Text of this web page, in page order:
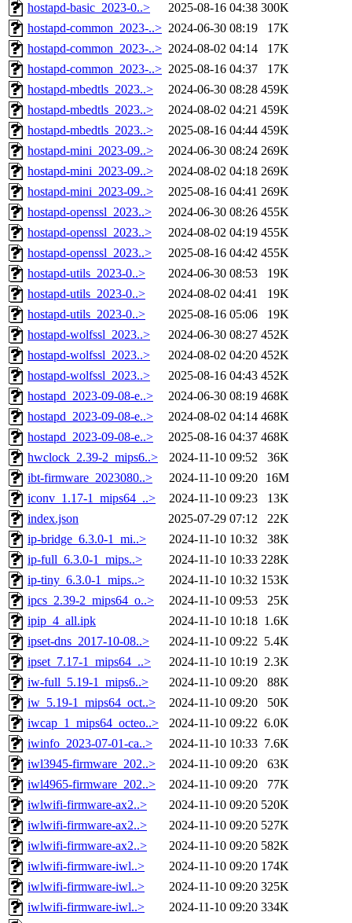
hostapd-basic_2023-0..>
2025-08-16 04:38 300K
hostapd-common_2023-..> 2024-06-30 08:19
17K
hostapd-common_2023-..> 2024-08-02 04:14
17K
hostapd-common_2023-..> 2025-08-16 04:37
17K
hostapd-mbedtls_2023..>
2024-06-30 08:28 459K
hostapd-mbedtls_2023..>
2024-08-02 04:21 459K
hostapd-mbedtls_2023..>
2025-08-16 04:44 459K
hostapd-mini_2023-09..>
2024-06-30 08:24 269K
hostapd-mini_2023-09..>
2024-08-02 04:18 269K
hostapd-mini_2023-09..>
2025-08-16 04:41 269K
hostapd-openssl_2023..>
2024-06-30 08:26 455K
hostapd-openssl_2023..>
2024-08-02 04:19 455K
hostapd-openssl_2023..>
2025-08-16 04:42 455K
hostapd-utils_2023-0..>
2024-06-30 08:53
19K
hostapd-utils_2023-0..>
2024-08-02 04:41
19K
hostapd-utils_2023-0..>
2025-08-16 05:06
19K
hostapd-wolfssl_2023..>
2024-06-30 08:27 452K
hostapd-wolfssl_2023..>
2024-08-02 04:20 452K
hostapd-wolfssl_2023..>
2025-08-16 04:43 452K
hostapd_2023-09-08-e..>
2024-06-30 08:19 468K
hostapd_2023-09-08-e..>
2024-08-02 04:14 468K
hostapd_2023-09-08-e..>
2025-08-16 04:37 468K
hwclock_2.39-2_mips6..>
2024-11-10 09:52
36K
ibt-firmware_2023080..>
2024-11-10 09:20
16M
iconv_1.17-1_mips64_..>
2024-11-10 09:23
13K
index.json
2025-07-29 07:12
22K
ip-bridge_6.3.0-1_mi..>
2024-11-10 10:32
38K
ip-full_6.3.0-1_mips..>
2024-11-10 10:33 228K
ip-tiny_6.3.0-1_mips..>
2024-11-10 10:32 153K
ipcs_2.39-2_mips64_o..>
2024-11-10 09:53
25K
ipip_4_all.ipk
2024-11-10 10:18 1.6K
ipset-dns_2017-10-08..>
2024-11-10 09:22 5.4K
ipset_7.17-1_mips64_..>
2024-11-10 10:19 2.3K
iw-full_5.19-1_mips6..>
2024-11-10 09:20
88K
iw_5.19-1_mips64_oct..>
2024-11-10 09:20
50K
iwcap_1_mips64_octeo..>
2024-11-10 09:22 6.0K
iwinfo_2023-07-01-ca..>
2024-11-10 10:33 7.6K
iwl3945-firmware_202..>
2024-11-10 09:20
63K
iwl4965-firmware_202..>
2024-11-10 09:20
77K
iwlwifi-firmware-ax2..>
2024-11-10 09:20 520K
iwlwifi-firmware-ax2..>
2024-11-10 09:20 527K
iwlwifi-firmware-ax2..>
2024-11-10 09:20 582K
iwlwifi-firmware-iwl..>
2024-11-10 09:20 174K
iwlwifi-firmware-iwl..>
2024-11-10 09:20 325K
iwlwifi-firmware-iwl..>
2024-11-10 09:20 334K